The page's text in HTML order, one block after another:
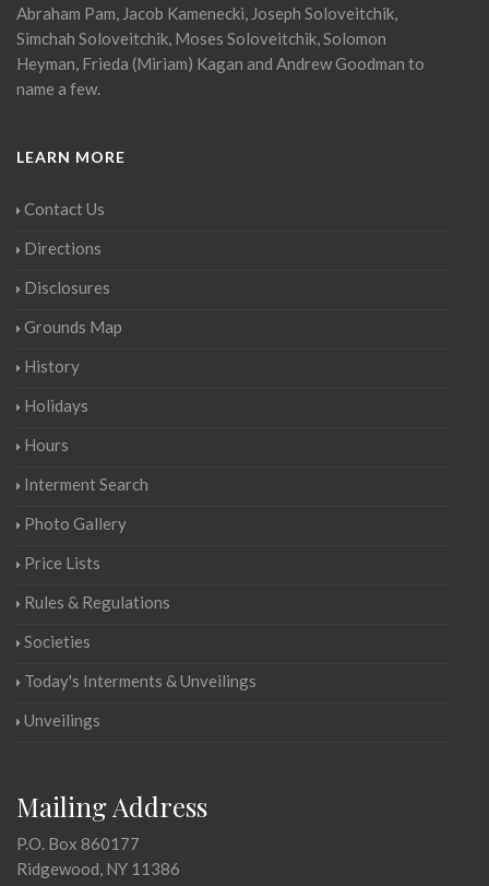
Abraham Pam, Jacob Kamenecki, Joseph Soloveitchik,
Simchah Soloveitchik, Moses Soloveitchik, Solomon
Heyman, Frieda (Miriam) Kagan and Andrew Goodman to
name a few.
LEARN MORE
Contact Us
Directions
Disclosures
Grounds Map
History
Holidays
Hours
Interment Search
Photo Gallery
Price Lists
Rules & Regulations
Societies
Today's Interments & Unveilings
Unveilings
Mailing Address
P.O. Box 860177
Ridgewood, NY 11386